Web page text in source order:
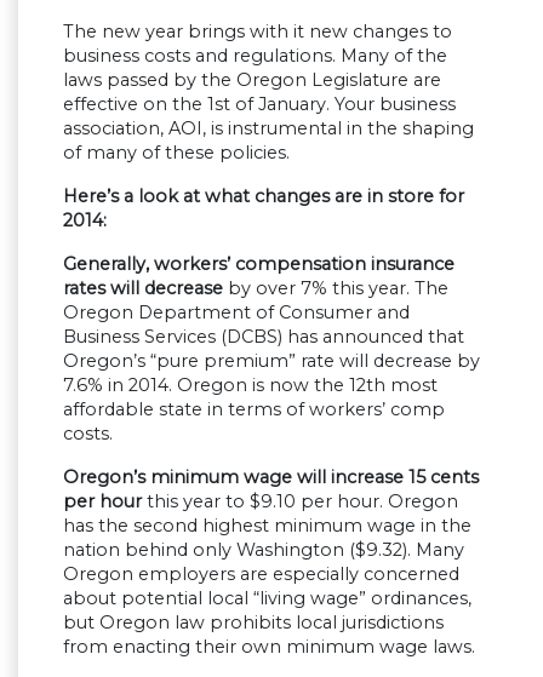
The new year brings with it new changes to
business costs and regulations. Many of the
laws passed by the Oregon Legislature are
effective on the 1st of January. Your business
association, AOI, is instrumental in the shaping
of many of these policies.
Here’s a look at what changes are in store for
2014:
Generally, workers’ compensation insurance
rates will decrease by over 7% this year. The
Oregon Department of Consumer and
Business Services (DCBS) has announced that
Oregon’s “pure premium” rate will decrease by
7.6% in 2014. Oregon is now the 12th most
affordable state in terms of workers’ comp
costs.
Oregon’s minimum wage will increase 15 cents
per hourthis year to $9.10 per hour. Oregon
has the second highest minimum wage in the
nation behind only Washington ($9.32). Many
Oregon employers are especially concerned
about potential local “living wage” ordinances,
but Oregon law prohibits local jurisdictions
from enacting their own minimum wage laws.